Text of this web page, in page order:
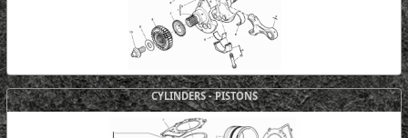
CYLINDERS - PISTONS